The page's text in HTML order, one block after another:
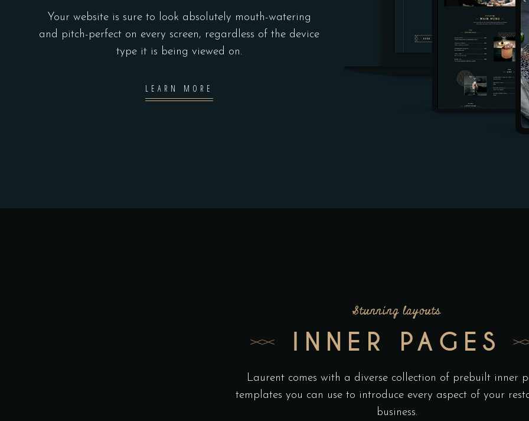
Your website is sure to look absolutely mouth-watering
and pitch-perfect on every screen, regardless of the device
type it is being viewed on.
LEARN MORE
Stunning layouts
INNER PAGES
Laurent comes with a diverse collection of prebuilt inner
templates you can use to introduce every aspect of your
business.